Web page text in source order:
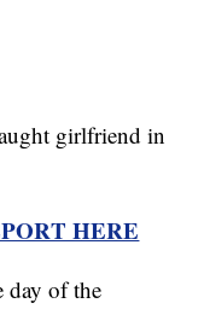
girlfriend in
HERE
day of the